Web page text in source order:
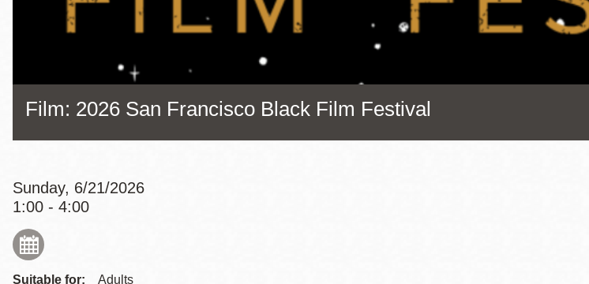
Glen Park
MOS
Film: 2026 San Francisco Black Film Festival
Sunday, 6/21/2026
1:00 - 4:00
Suitable for: Adults